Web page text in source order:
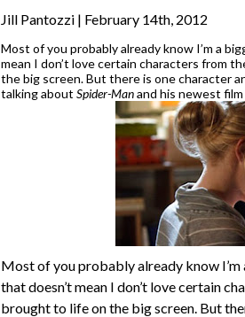
Jill Pantozzi | February 14th, 2012
Most of you probably already know I’m a
mean I don’t love certain characters from
the big screen. But there is one character
talking about Spider-Manand his newest film
Most of you probably already know
that doesn’t mean I don’t love certain
brought to life on the big screen. But